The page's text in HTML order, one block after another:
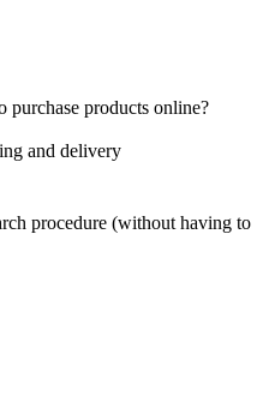
purchase products online?
and delivery
procedure (without having to